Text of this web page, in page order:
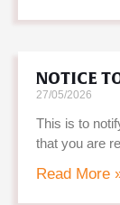
NOTICE
27/05/2026
This is to
that you are
Read More